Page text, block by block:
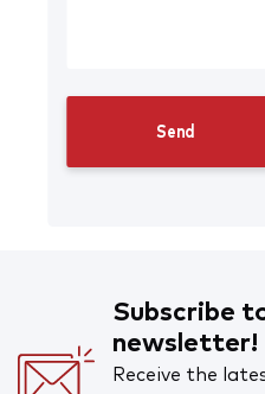
Subscribe
newsletter!
Receive the